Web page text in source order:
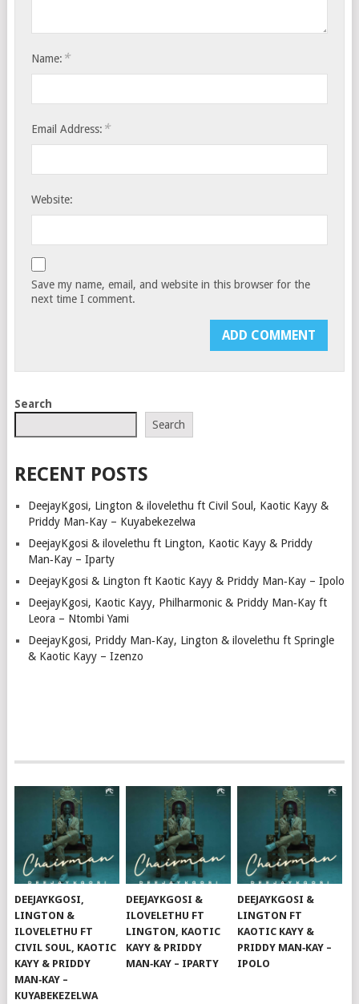
Name: *
Email Address: *
Website:
Save my name, email, and website in this browser for the
next time I comment.
Search
Search
RECENT POSTS
DeejayKgosi, Lington & ilovelethu ft Civil Soul, Kaotic Kayy &
Priddy Man‑Kay – Kuyabekezelwa
DeejayKgosi & ilovelethu ft Lington, Kaotic Kayy & Priddy
Man‑Kay – Iparty
DeejayKgosi & Lington ft Kaotic Kayy & Priddy Man‑Kay – Ipolo
DeejayKgosi, Kaotic Kayy, Philharmonic & Priddy Man‑Kay ft
Leora – Ntombi Yami
DeejayKgosi, Priddy Man‑Kay, Lington & ilovelethu ft Springle
& Kaotic Kayy – Izenzo
DEEJAYKGOSI,
LINGTON &
ILOVELETHU FT
CIVIL SOUL, KAOTIC
KAYY & PRIDDY
MAN‑KAY –
KUYABEKEZELWA
DEEJAYKGOSI &
ILOVELETHU FT
LINGTON, KAOTIC
KAYY & PRIDDY
MAN‑KAY – IPARTY
DEEJAYKGOSI &
LINGTON FT
KAOTIC KAYY &
PRIDDY MAN‑KAY –
IPOLO